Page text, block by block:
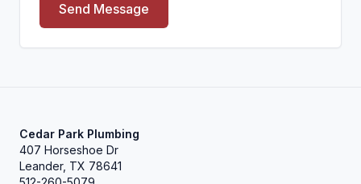
Send Message
Cedar Park Plumbing
407 Horseshoe Dr
Leander, TX 78641